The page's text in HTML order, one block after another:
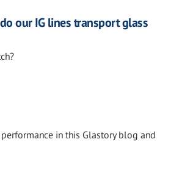
our IG lines transport glass
in this Glastory blog and